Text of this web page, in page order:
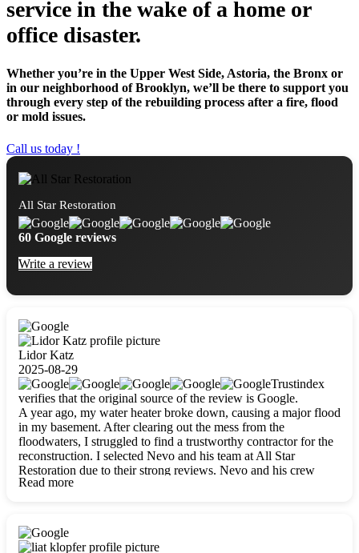
service in the wake of a home or
office disaster.
Whether you’re in the Upper West Side, Astoria, the Bronx or
in our neighborhood of Brooklyn, we’ll be there to support you
through every step of the rebuilding process after a fire, flood
or mold issues.
Call us today !
All Star Restoration
60 Google reviews
Write a review
Lidor Katz
2025-08-29
Trustindex
verifies that the original source of the review is Google.
A year ago, my water heater broke down, causing a major flood
in my basement. After clearing out the mess from the
floodwaters, I struggled to find a trustworthy contractor for the
reconstruction. I selected Nevo and his team at All Star
Restoration due to their strong reviews. Nevo and his crew
were outstandingly professional, skilled, polite, respectful, and
Read more